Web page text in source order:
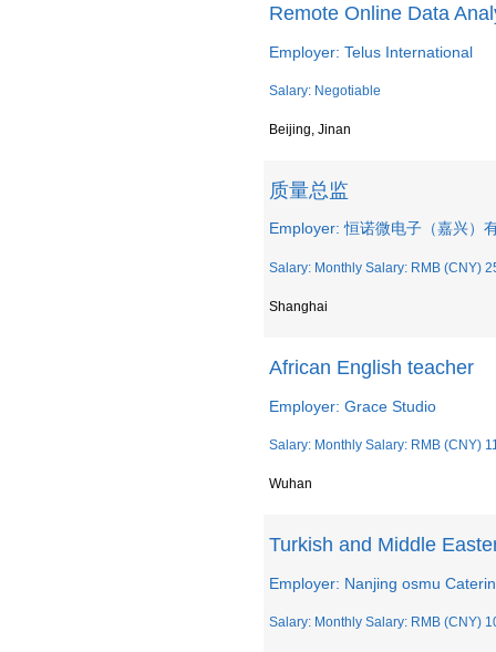
Remote Online Data
Employer: Telus International
Salary: Negotiable
Beijing, Jinan
质量总监
Employer: 恒诺微电子（嘉兴）
Salary: Monthly Salary: RMB (CNY)
Shanghai
African English teacher
Employer: Grace Studio
Salary: Monthly Salary: RMB (CNY)
Wuhan
Turkish and Middle
Employer: Nanjing osmu
Salary: Monthly Salary: RMB (CNY)